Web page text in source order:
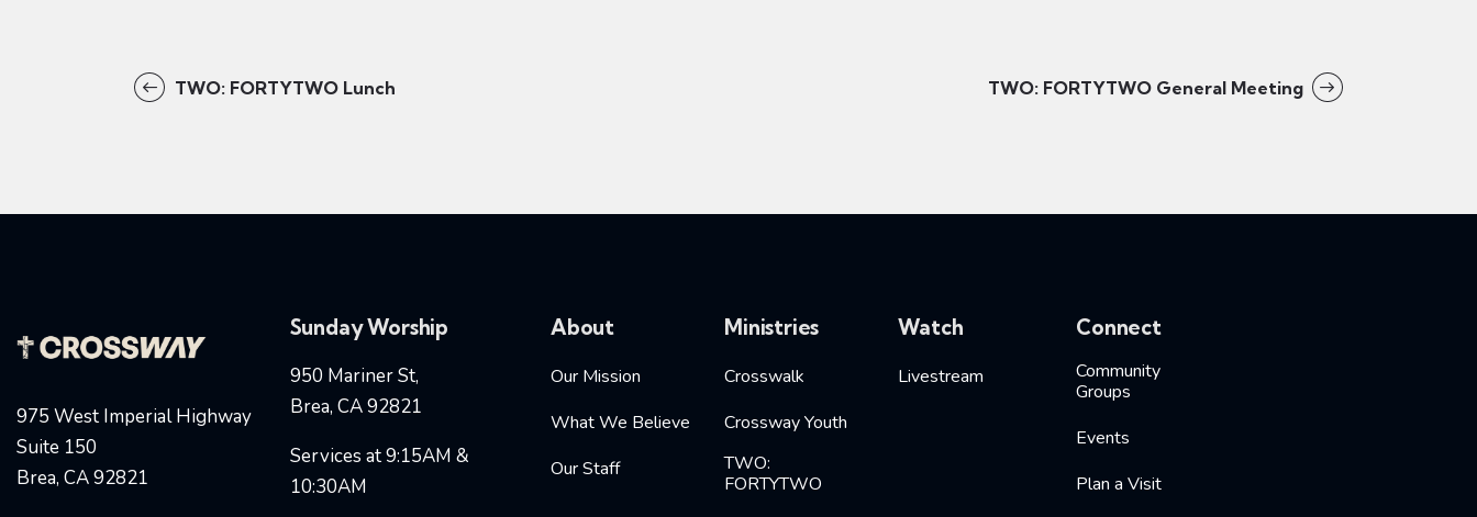
TWO: FORTYTWO Lunch TWO: FORTYTWO General Meeting
975 West Imperial Highway
Suite 150
Brea, CA 92821
Sunday Worship
950 Mariner St,
Brea, CA 92821
Services at 9:15AM &
10:30AM
About
Our Mission
What We Believe
Our Staff
Ministries
Crosswalk
Crossway Youth
TWO:
FORTYTWO
Watch
Livestream
Connect
Community
Groups
Events
Plan a Visit